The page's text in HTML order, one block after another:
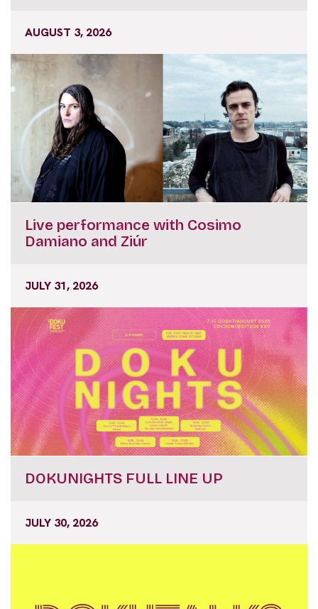
AUGUST 3, 2026
Live performance with Cosimo
Damiano and Ziúr
JULY 31, 2026
DOKUNIGHTS FULL LINE UP
JULY 30, 2026